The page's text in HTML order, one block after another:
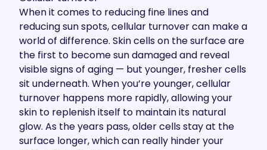
When it comes to reducing fine lines and
reducing sun spots, cellular turnover can make a
world of difference. Skin cells on the surface are
the first to become sun damaged and reveal
visible signs of aging — but younger, fresher cells
sit underneath. When you’re younger, cellular
turnover happens more rapidly, allowing your
skin to replenish itself to maintain its natural
glow. As the years pass, older cells stay at the
surface longer, which can really hinder your